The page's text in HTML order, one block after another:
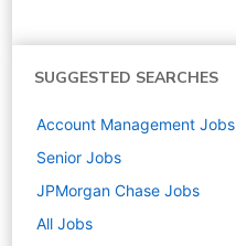
SUGGESTED SEARCHES
Account Management Jobs
Senior Jobs
JPMorgan Chase Jobs
All Jobs